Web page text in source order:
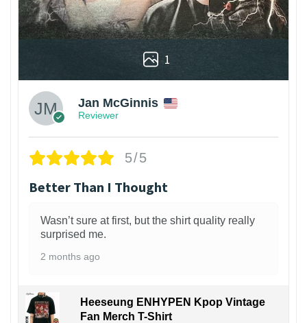
1
Jan McGinnis
Reviewer
5/5
Better Than I Thought
Wasn’t sure at first, but the shirt quality really
surprised me.
2 months ago
Heeseung ENHYPEN Kpop Vintage
Fan Merch T-Shirt